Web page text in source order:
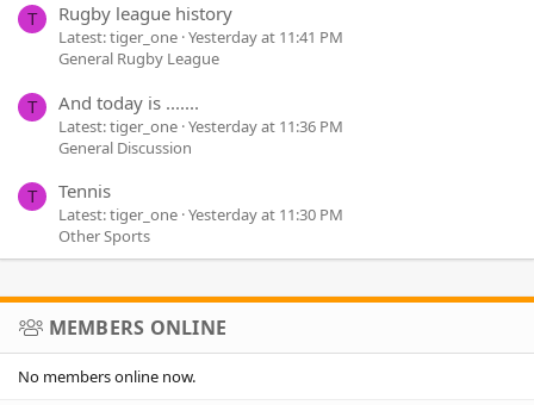
T Rugby league history
Latest: tiger_one Yesterday at 11:41 PM
General Rugby League
T And today is .......
Latest: tiger_one Yesterday at 11:36 PM
General Discussion
T Tennis
Latest: tiger_one Yesterday at 11:30 PM
Other Sports
MEMBERS ONLINE
No members online now.